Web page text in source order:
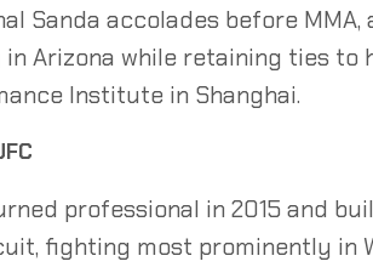
Sanda accolades before
in Arizona while retaining ties to
Institute in Shanghai.
professional in 2015 and
fighting most prominently in